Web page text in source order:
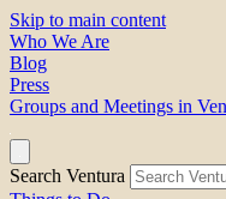
Skip to main content
Who We Are
Blog
Press
Groups and Meetings in
Search Ventura